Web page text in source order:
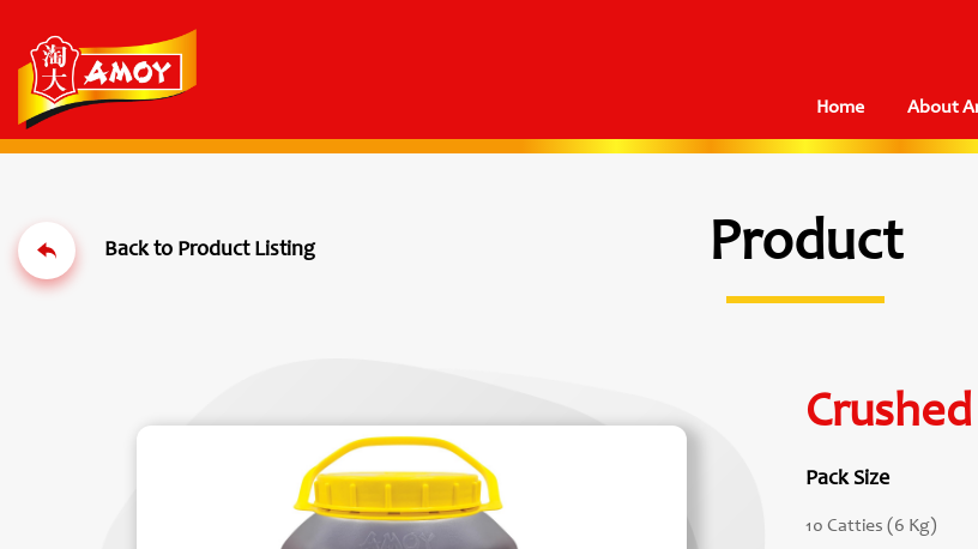
Home About
Product
Pack Size
10 Catties (6 Kg)